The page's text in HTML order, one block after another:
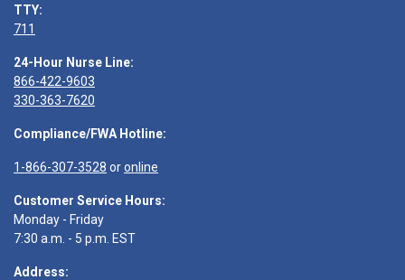
TTY:
711
24-Hour Nurse Line:
866-422-9603
330-363-7620
Compliance/FWA Hotline:
1-866-307-3528 oronline
Customer Service Hours:
Monday - Friday
7:30 a.m. - 5 p.m. EST
Address: